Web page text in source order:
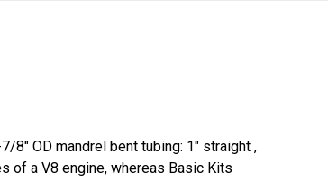
OD mandrel bent tubing: 1″ straight ,
of a V8 engine, whereas Basic Kits